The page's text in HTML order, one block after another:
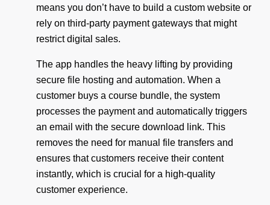
means you don’t have to build a custom website or
rely on third-party payment gateways that might
restrict digital sales.
The app handles the heavy lifting by providing
secure file hosting and automation. When a
customer buys a course bundle, the system
processes the payment and automatically triggers
an email with the secure download link. This
removes the need for manual file transfers and
ensures that customers receive their content
instantly, which is crucial for a high-quality
customer experience.